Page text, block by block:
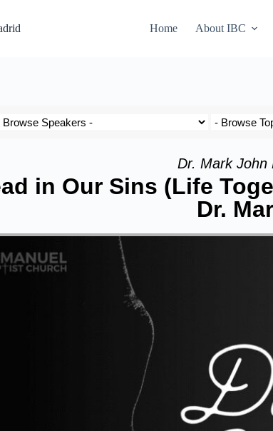
Home About IBC
Dr. Mark John
in Our Sins (Life
Dr.